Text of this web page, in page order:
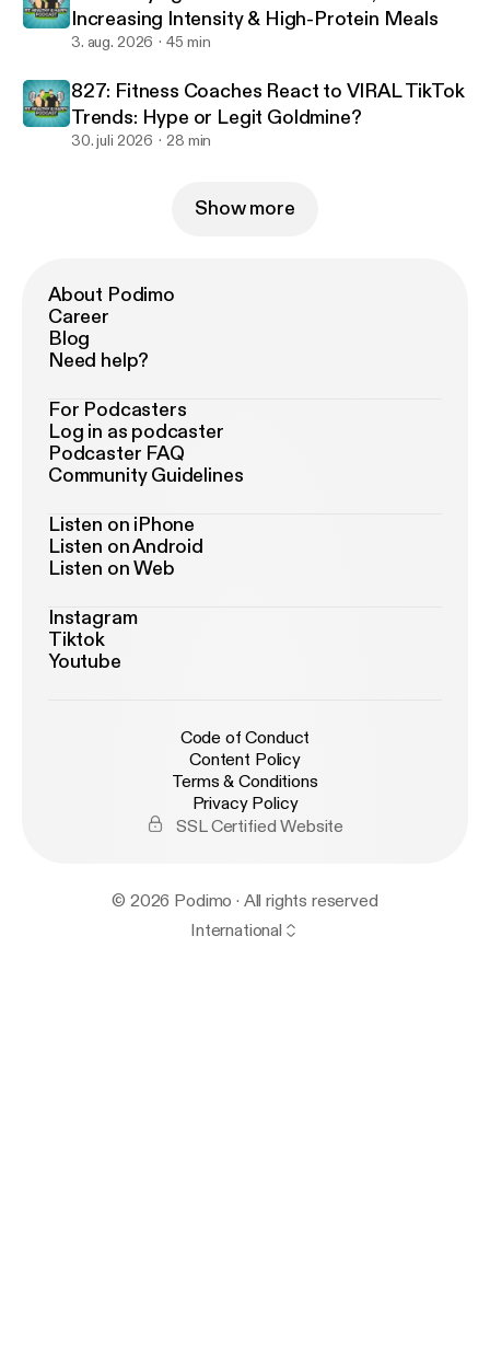
Increasing Intensity & High-Protein Meals
3. aug. 2026 45 min
827: Fitness Coaches React to VIRAL TikTok
Trends: Hype or Legit Goldmine?
30. juli 2026 28 min
Show more
About Podimo
Career
Blog
Need help?
For Podcasters
Log in as podcaster
Podcaster FAQ
Community Guidelines
Listen on iPhone
Listen on Android
Listen on Web
Instagram
Tiktok
Youtube
Code of Conduct
Content Policy
Terms & Conditions
Privacy Policy
SSL Certified Website
© 2026 Podimo · All rights reserved
International